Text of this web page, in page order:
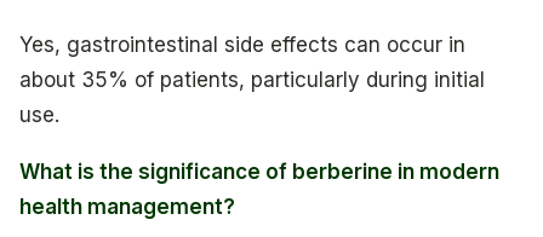
Yes, gastrointestinal side effects can occur in
about 35% of patients, particularly during initial
use.
What is the significance of berberine in modern
health management?